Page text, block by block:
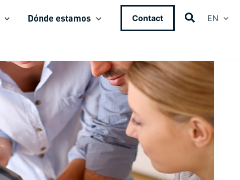
Dónde estamos Contact EN